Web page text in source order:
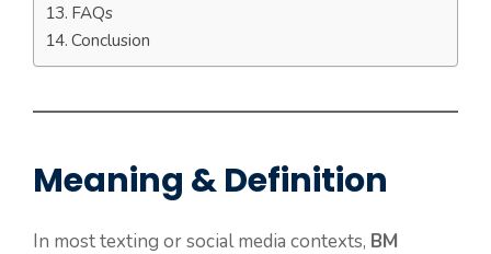
FAQs
Conclusion
Meaning & Definition
In most texting or social media contexts, BM